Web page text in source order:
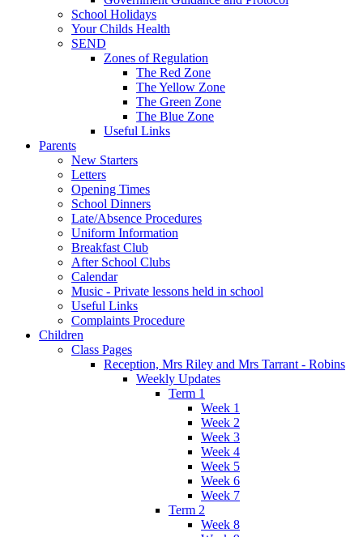
School Holidays
Your Childs Health
SEND
Zones of Regulation
The Red Zone
The Yellow Zone
The Green Zone
The Blue Zone
Useful Links
Parents
New Starters
Letters
Opening Times
School Dinners
Late/Absence Procedures
Uniform Information
Breakfast Club
After School Clubs
Calendar
Music - Private lessons held in school
Useful Links
Complaints Procedure
Children
Class Pages
Reception, Mrs Riley and Mrs Tarrant - Robins
Weekly Updates
Term 1
Week 1
Week 2
Week 3
Week 4
Week 5
Week 6
Week 7
Term 2
Week 8